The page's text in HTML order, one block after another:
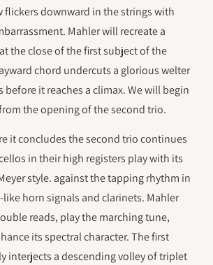
downward in the strings with
Mahler will recreate a
the close of the first subject of the
chord undercuts a glorious welter
it reaches a climax. We will begin
the opening of the second trio.
it concludes the second trio continues
in their high registers play with its
style. against the tapping rhythm in
horn signals and clarinets. Mahler
reads, play the marching tune,
its spectral character. The first
interjects a descending volley of triplet